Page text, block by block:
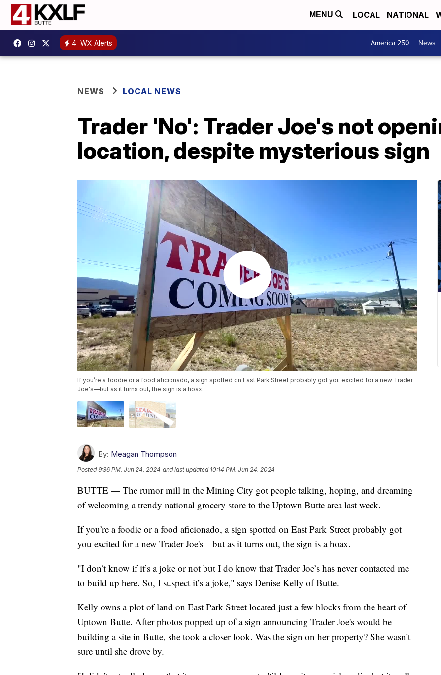
MENU LOCAL NATIONAL
4 WX Alerts America 250 News
NEWS LOCAL NEWS
Trader 'No': Trader Joe's not
location, despite mysterious sign
If you’re a foodie or a food aficionado, a sign spotted on East Park Street probably got you excited for a new Trader
Joe's—but as it turns out, the sign is a hoax.
By: Meagan Thompson
Posted9:36 PM, Jun 24, 2024 and last updated 10:14 PM, Jun 24, 2024
BUTTE — The rumor mill in the Mining City got people talking, hoping, and dreaming
of welcoming a trendy national grocery store to the Uptown Butte area last week.
If you’re a foodie or a food aficionado, a sign spotted on East Park Street probably got
you excited for a new Trader Joe's—but as it turns out, the sign is a hoax.
"I don’t know if it’s a joke or not but I do know that Trader Joe’s has never contacted me
to build up here. So, I suspect it’s a joke," says Denise Kelly of Butte.
Kelly owns a plot of land on East Park Street located just a few blocks from the heart of
Uptown Butte. After photos popped up of a sign announcing Trader Joe's would be
building a site in Butte, she took a closer look. Was the sign on her property? She wasn’t
sure until she drove by.